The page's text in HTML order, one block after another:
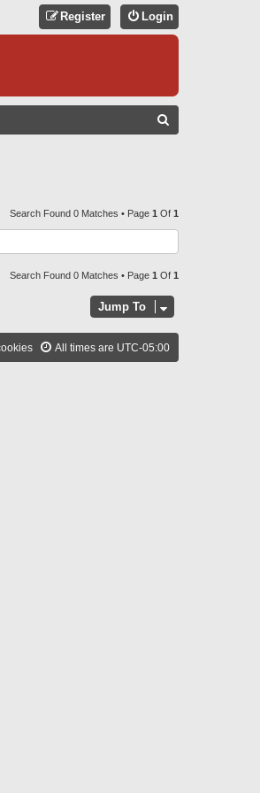
Login
Register
C
H
Search Found 0 Matches • Page 1 Of 1
Search Found 0 Matches • Page 1 Of 1
Jump To
All times are UTC-05:00